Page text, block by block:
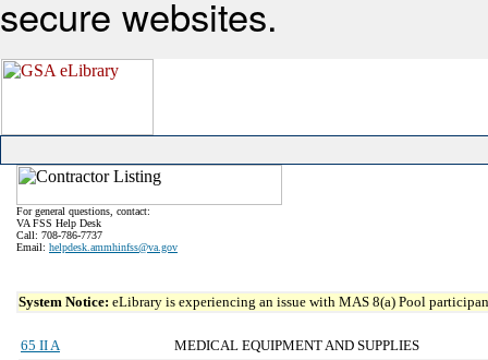
secure websites.
For general questions, contact:
VA FSS Help Desk
Call: 708-786-7737
Email: helpdesk.ammhinfss@va.gov
System Notice: eLibrary is experiencing an issue with MAS 8(a) Pool
65 II A
MEDICAL EQUIPMENT AND SUPPLIES